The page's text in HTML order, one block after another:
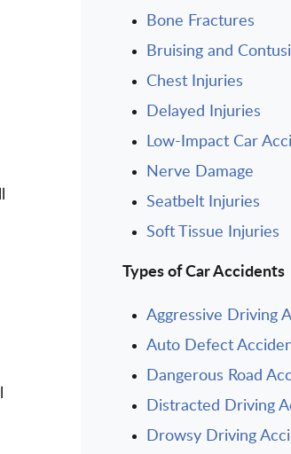
Bone Fractures
Bruising and
Chest Injuries
Delayed Injuries
Low-Impact Car
Nerve Damage
Seatbelt Injuries
Soft Tissue Injuries
Types of Car Accidents
Aggressive Driving
Auto Defect
Dangerous Road
Distracted Driving
Drowsy Driving